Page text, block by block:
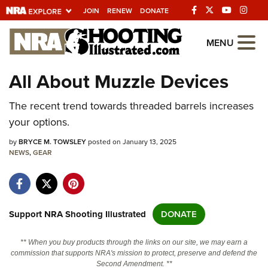
JOIN RENEW DONATE
Explore The NRA
Universe Of Websites
Quick Links
NRA.ORG
Manage Your Membership
Friends of NRA
State and Federal Gun Laws
Politics, Policy and Legislation
MENU
All About Muzzle Devices
The recent trend towards threaded barrels increases
your options.
byBRYCE M. TOWSLEYposted on January 13, 2025
NEWS,GEAR
Support NRA Shooting Illustrated DONATE
** When you buy products through the links on our site, we may earn a
commission that supports NRA's mission to protect, preserve and defend the
Second Amendment. **